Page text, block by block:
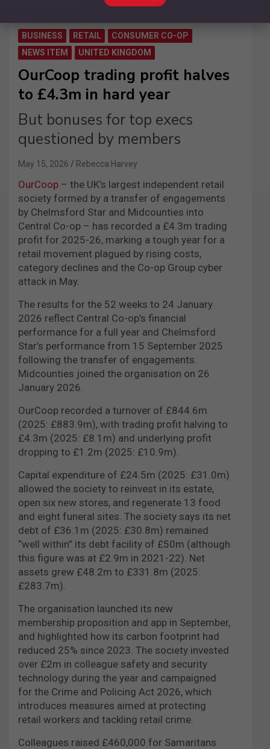
BUSINESS RETAIL
CONSUMER CO-OP
NEWS ITEM
UNITED KINGDOM
OurCoop trading profit halves
to £4.3m in hard year
But bonuses for top execs
questioned by members
May 15, 2026 Rebecca Harvey
OurCoop – the UK’s largest independent retail
society formed by a transfer of engagements
by Chelmsford Star and Midcounties into
Central Co-op – has recorded a £4.3m trading
profit for 2025-26, marking a tough year for a
retail movement plagued by rising costs,
category declines and the Co-op Group cyber
attack in May.
The results for the 52 weeks to 24 January
2026 reflect Central Co-op’s financial
performance for a full year and Chelmsford
Star’s performance from 15 September 2025
following the transfer of engagements.
Midcounties joined the organisation on 26
January 2026.
OurCoop recorded a turnover of £844.6m
(2025: £883.9m), with trading profit halving to
£4.3m (2025: £8.1m) and underlying profit
dropping to £1.2m (2025: £10.9m).
Capital expenditure of £24.5m (2025: £31.0m)
allowed the society to reinvest in its estate,
open six new stores, and regenerate 13 food
and eight funeral sites. The society says its net
debt of £36.1m (2025: £30.8m) remained
“well within” its debt facility of £50m (although
this figure was at £2.9m in 2021-22). Net
assets grew £48.2m to £331.8m (2025:
£283.7m).
The organisation launched its new
membership proposition and app in September,
and highlighted how its carbon footprint had
reduced 25% since 2023. The society invested
over £2m in colleague safety and security
technology during the year and campaigned
for the Crime and Policing Act 2026, which
introduces measures aimed at protecting
retail workers and tackling retail crime.
Colleagues raised £460,000 for Samaritans